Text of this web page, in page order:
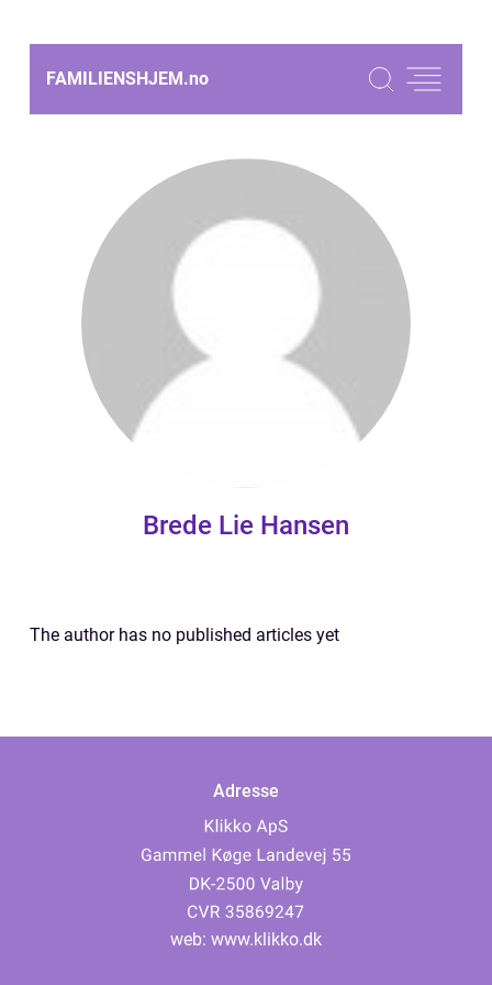
FAMILIENSHJEM.no
Brede Lie Hansen
The author has no published articles yet
Adresse
web: www.klikko.dk